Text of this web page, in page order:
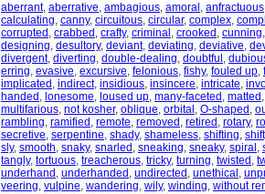
aberrant, aberrative, ambagious, amoral , anfractuous
calculating, canny, circuitous, circular, complex,
corrupted , crabbed , crafty, criminal , crooked , cunning,
designing, desultory, deviant, deviating, deviative,
divergent, diverting, double-dealing, doubtful ,
erring, evasive, excursive, felonious, fishy, fouled up,
implicated , indirect, insidious, insincere, intricate,
handed , lonesome, loused up, many-faceted , matted ,
multifarious, not kosher, oblique, orbital , O-shaped ,
rambling, ramified , remote, removed , retired , rotary,
secretive, serpentine, shady, shameless, shifting,
sly, smooth, snaky, snarled , sneaking, sneaky, spiral ,
tangly, tortuous, treacherous, tricky, turning, twisted ,
underhand , underhanded , undirected , unethical ,
veering, vulpine, wandering, wily, winding, without